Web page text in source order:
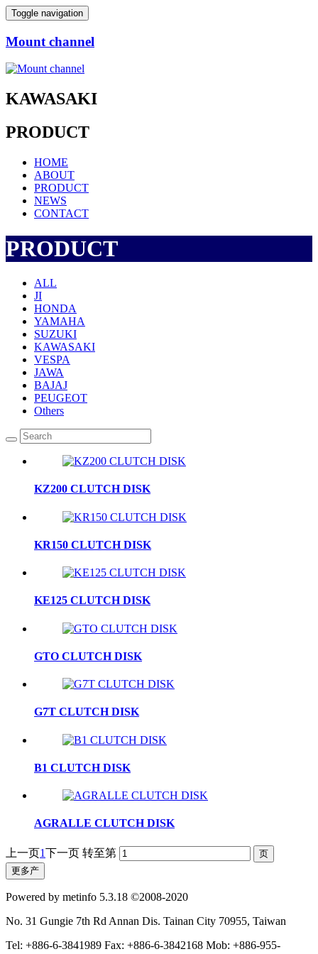
Toggle navigation
Mount channel
KAWASAKI
PRODUCT
HOME
ABOUT
PRODUCT
NEWS
CONTACT
PRODUCT
ALL
JI
HONDA
YAMAHA
SUZUKI
KAWASAKI
VESPA
JAWA
BAJAJ
PEUGEOT
Others
KZ200 CLUTCH DISK
KR150 CLUTCH DISK
KE125 CLUTCH DISK
GTO CLUTCH DISK
G7T CLUTCH DISK
B1 CLUTCH DISK
AGRALLE CLUTCH DISK
上一页1下一页 转至第
更多产
Powered by metinfo 5.3.18 ©2008-2020
No. 31 Gungie 7th Rd Annan Dis. Tainan City 70955, Taiwan
Tel: +886-6-3841989 Fax: +886-6-3842168 Mob: +886-955-